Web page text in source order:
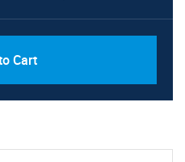
Cart